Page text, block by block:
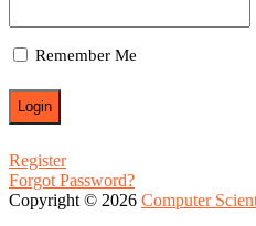
Remember Me
Register
Forgot Password?
Copyright © 2026 Computer